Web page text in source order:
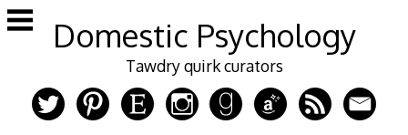
Skip
to
Domestic Psychology
Tawdry quirk curators